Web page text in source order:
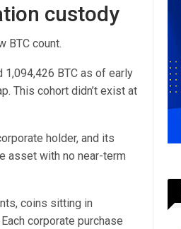
custody
BTC count.
BTC as of early
This cohort didn’t exist at
holder, and its
asset with no near-term
coins sitting in
corporate purchase